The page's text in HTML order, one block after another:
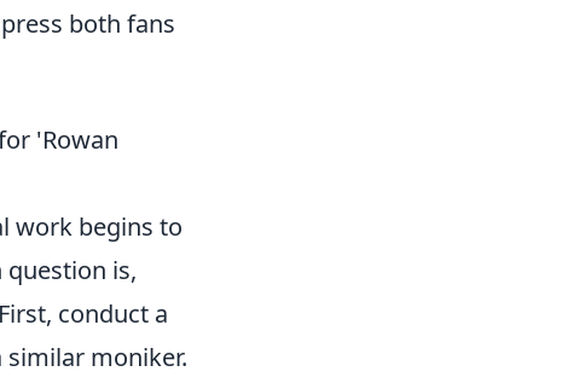
both fans
'Rowan
work begins to
is,
conduct a
moniker.